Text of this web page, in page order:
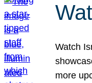
Watch
more